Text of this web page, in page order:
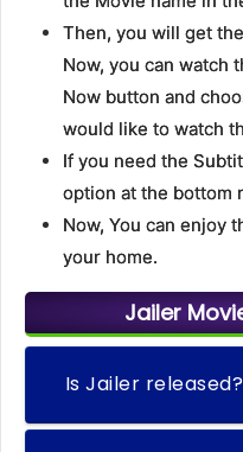
Then, you will get
Now, you can watch
Now button and
would like to watch
If you need the
option at the bottom
Now, You can enjoy
your home.
Jailer
Is Jailer released?